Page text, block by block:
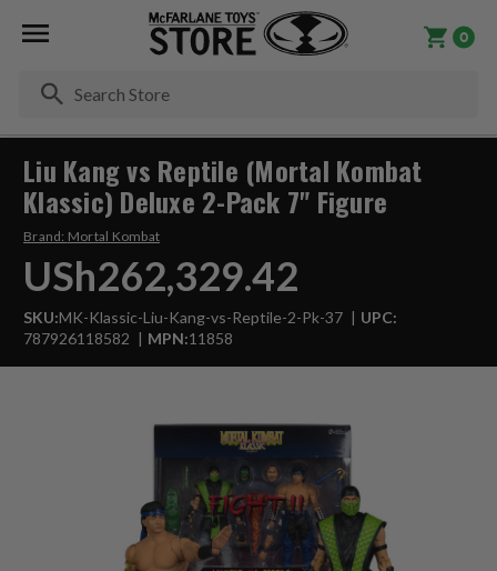
0
Liu Kang vs Reptile (Mortal Kombat
Klassic) Deluxe 2-Pack 7" Figure
Brand: Mortal Kombat
USh262,329.42
SKU:MK-Klassic-Liu-Kang-vs-Reptile-2-Pk-37
UPC:
787926118582
MPN:11858